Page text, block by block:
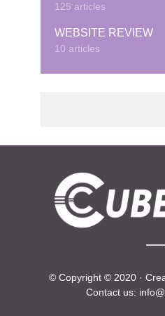
125 articles
WEBSITE REVIEW
10 articles
© Copyright © 2020 ·
Contact us: